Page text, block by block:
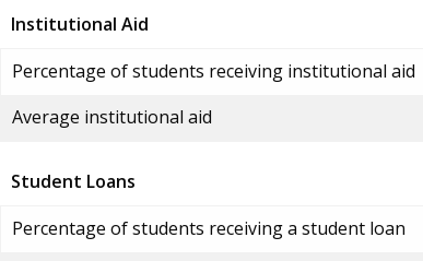
Institutional Aid
Percentage of students receiving institutional aid
Average institutional aid
Student Loans
Percentage of students receiving a student loan